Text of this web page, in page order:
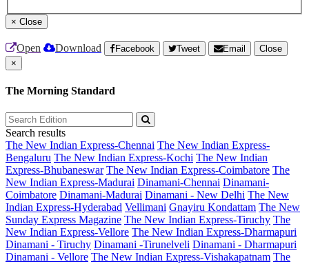
× Close
Open Download Facebook Tweet Email
Close
×
The Morning Standard
Search results
The New Indian Express-Chennai The New Indian Express-
Bengaluru The New Indian Express-Kochi The New Indian
Express-Bhubaneswar The New Indian Express-Coimbatore The
New Indian Express-Madurai Dinamani-Chennai Dinamani-
Coimbatore Dinamani-Madurai Dinamani - New Delhi The New
Indian Express-Hyderabad Vellimani Gnayiru Kondattam The New
Sunday Express Magazine The New Indian Express-Tiruchy The
New Indian Express-Vellore The New Indian Express-Dharmapuri
Dinamani - Tiruchy Dinamani -Tirunelveli Dinamani - Dharmapuri
Dinamani - Vellore The New Indian Express-Vishakapatnam The